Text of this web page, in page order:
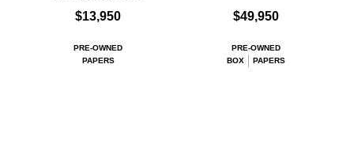
$13,950
PRE-OWNED
PAPERS
$49,950
PRE-OWNED
BOX
PAPERS